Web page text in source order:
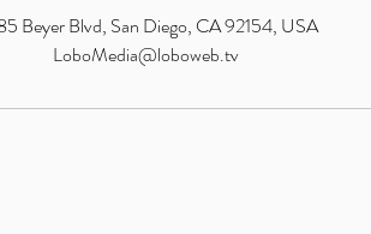
Beyer Blvd, San Diego, CA 92154, USA
LoboMedia@loboweb.tv